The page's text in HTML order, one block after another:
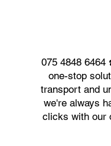
075 4848 6464
one-stop
transport and
we're always
clicks with our